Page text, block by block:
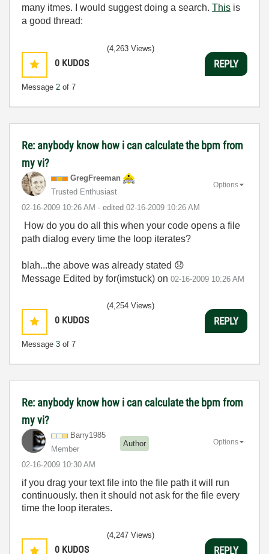
many itmes. I would suggest doing a search. This is
a good thread:
0 KUDOS
Message 2 of 7
(4,263 Views)
REPLY
Re: anybody know how i can calculate the bpm from
my vi?
GregFreeman
Trusted Enthusiast
‎02-16-2009 10:26 AM - edited ‎02-16-2009 10:26 AM
Options
How do you do all this when your code opens a file
path dialog every time the loop iterates?
blah...the above was already stated 😞
Message Edited by for(imstuck) on 02-16-2009 10:26 AM
0 KUDOS
Message 3 of 7
(4,254 Views)
REPLY
Re: anybody know how i can calculate the bpm from
my vi?
Barry1985
Member
Author
‎02-16-2009 10:30 AM
Options
if you drag your text file into the file path it will run
continuously. then it should not ask for the file every
time the loop iterates.
0 KUDOS
(4,247 Views)
REPLY